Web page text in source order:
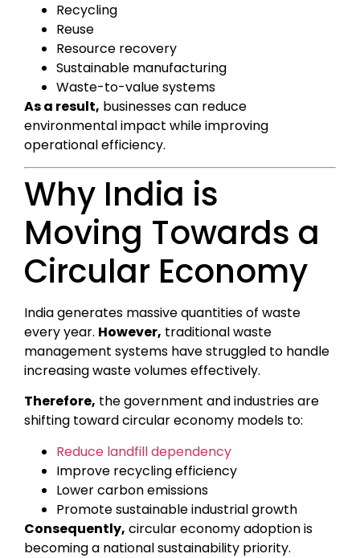
Recycling
Reuse
Resource recovery
Sustainable manufacturing
Waste-to-value systems
As a result, businesses can reduce
environmental impact while improving
operational efficiency.
Why India is
Moving Towards a
Circular Economy
India generates massive quantities of waste
every year. However, traditional waste
management systems have struggled to handle
increasing waste volumes effectively.
Therefore, the government and industries are
shifting toward circular economy models to:
Reduce landfill dependency
Improve recycling efficiency
Lower carbon emissions
Promote sustainable industrial growth
Consequently, circular economy adoption is
becoming a national sustainability priority.